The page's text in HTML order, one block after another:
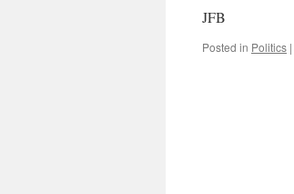
JFB
Posted in Politics |